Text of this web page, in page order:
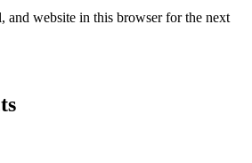
and website in this browser for the next